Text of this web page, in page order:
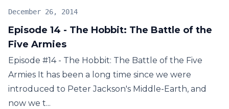
Episode 14 - The Hobbit: The Battle of the
Five Armies
December 26, 2014
Episode #14 - The Hobbit: The Battle of the Five
Armies It has been a long time since we were
introduced to Peter Jackson's Middle-Earth, and
now we t...